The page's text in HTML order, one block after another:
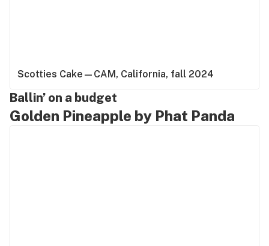
Scotties Cake—CAM, California, fall 2024
Ballin’ on a budget
Golden Pineapple by Phat Panda